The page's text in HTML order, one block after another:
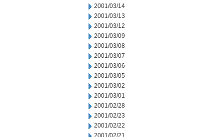
2001/03/14
2001/03/13
2001/03/12
2001/03/09
2001/03/08
2001/03/07
2001/03/06
2001/03/05
2001/03/02
2001/03/01
2001/02/28
2001/02/23
2001/02/22
2001/02/21